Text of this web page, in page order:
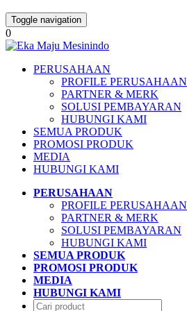
Toggle navigation
0
PERUSAHAAN
PROFILE PERUSAHAAN
PARTNER & MERK
SOLUSI PEMBAYARAN
HUBUNGI KAMI
SEMUA PRODUK
PROMOSI PRODUK
MEDIA
HUBUNGI KAMI
PERUSAHAAN
PROFILE PERUSAHAAN
PARTNER & MERK
SOLUSI PEMBAYARAN
HUBUNGI KAMI
SEMUA PRODUK
PROMOSI PRODUK
MEDIA
HUBUNGI KAMI